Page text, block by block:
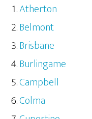
Atherton
Belmont
Brisbane
Burlingame
Campbell
Colma